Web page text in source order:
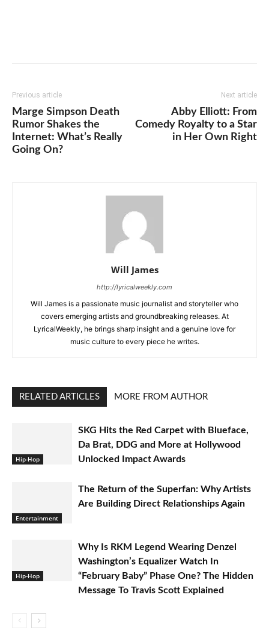
Previous article
Marge Simpson Death
Rumor Shakes the
Internet: What’s Really
Going On?
Next article
Abby Elliott: From
Comedy Royalty to a Star
in Her Own Right
Will James
http://lyricalweekly.com
Will James is a passionate music journalist and storyteller who
covers emerging artists and groundbreaking releases. At
LyricalWeekly, he brings sharp insight and a genuine love for
music culture to every piece he writes.
RELATED ARTICLES MORE FROM AUTHOR
Hip-Hop
SKG Hits the Red Carpet with Blueface,
Da Brat, DDG and More at Hollywood
Unlocked Impact Awards
Entertainment
The Return of the Superfan: Why Artists
Are Building Direct Relationships Again
Hip-Hop
Why Is RKM Legend Wearing Denzel
Washington’s Equalizer Watch In
“February Baby” Phase One? The Hidden
Message To Travis Scott Explained